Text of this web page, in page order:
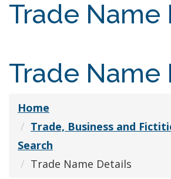
Trade Name
Trade Name
Home
Trade, Business and
Search
Trade Name Details